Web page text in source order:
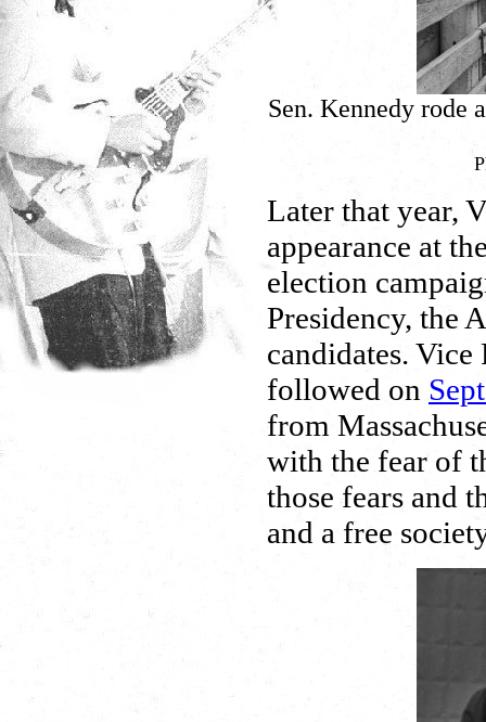
Sen. Kennedy rode
Later that year,
appearance at
election
Presidency, the
candidates.
followed on
from
with the fear of
those fears and
and a free